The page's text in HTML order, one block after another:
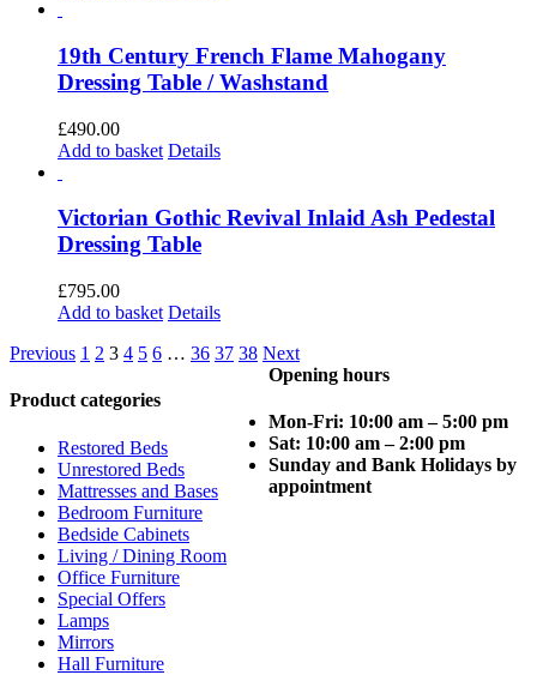
19th Century French Flame Mahogany
Dressing Table / Washstand
£490.00
Add to basket Details
Victorian Gothic Revival Inlaid Ash Pedestal
Dressing Table
£795.00
Add to basket Details
Previous 1 2 3 4 5 6 … 36 37 38 Next
Product categories
Restored Beds
Unrestored Beds
Mattresses and Bases
Bedroom Furniture
Bedside Cabinets
Living / Dining Room
Office Furniture
Special Offers
Lamps
Mirrors
Hall Furniture
Opening hours
Mon-Fri: 10:00 am – 5:00 pm
Sat: 10:00 am – 2:00 pm
Sunday and Bank Holidays by
appointment